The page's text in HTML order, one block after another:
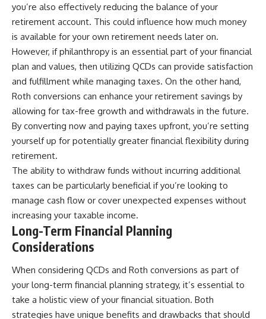
you’re also effectively reducing the balance of your
retirement account. This could influence how much money
is available for your own retirement needs later on.
However, if philanthropy is an essential part of your financial
plan and values, then utilizing QCDs can provide satisfaction
and fulfillment while managing taxes. On the other hand,
Roth conversions can enhance your retirement savings by
allowing for tax-free growth and withdrawals in the future.
By converting now and paying taxes upfront, you’re setting
yourself up for potentially greater financial flexibility during
retirement.
The ability to withdraw funds without incurring additional
taxes can be particularly beneficial if you’re looking to
manage cash flow or cover unexpected expenses without
increasing your taxable income.
Long-Term Financial Planning
Considerations
When considering QCDs and Roth conversions as part of
your long-term financial planning strategy, it’s essential to
take a holistic view of your financial situation. Both
strategies have unique benefits and drawbacks that should